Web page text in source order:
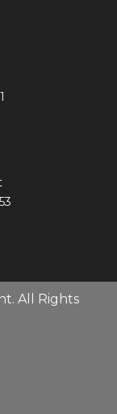
All Rights